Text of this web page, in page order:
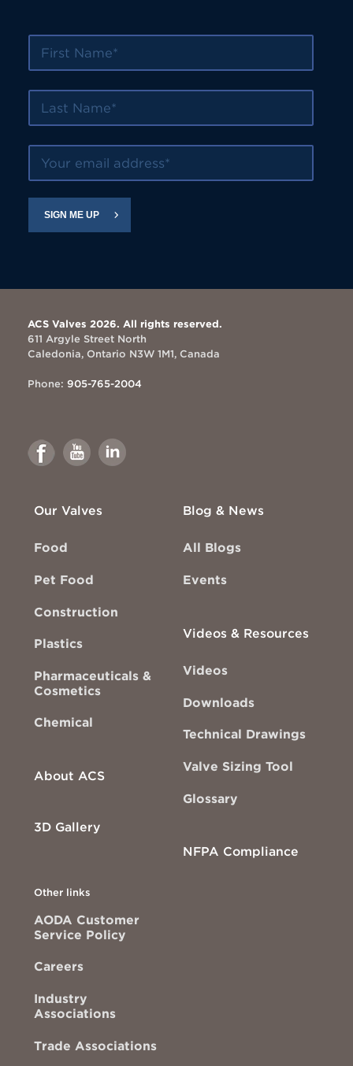
SIGN ME UP
ACS Valves 2026. All rights reserved.
611 Argyle Street North
Caledonia, Ontario N3W 1M1, Canada
Phone: 905-765-2004
Link
to
Facebook
Link
to
Youtube
Link
to
Linkedin
Our Valves
Food
Pet Food
Construction
Plastics
Pharmaceuticals &
Cosmetics
Chemical
About ACS
3D Gallery
Blog & News
All Blogs
Events
Videos & Resources
Videos
Downloads
Technical Drawings
Valve Sizing Tool
Glossary
NFPA Compliance
Other links
AODA Customer
Service Policy
Careers
Industry
Associations
Trade Associations